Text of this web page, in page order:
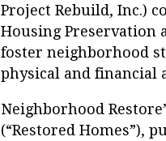
Project Rebuild, Inc.)
Housing Preservation
foster neighborhood
physical and financial
Neighborhood
(“Restored Homes”),